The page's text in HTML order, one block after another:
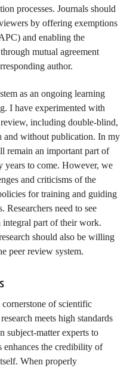
processes. Journals should
by offering exemptions
and enabling the
mutual agreement
author.
as an ongoing learning
I have experimented with
including double-blind,
without publication. In my
remain an important part of
years to come. However, we
and criticisms of the
for training and guiding
Researchers need to see
integral part of their work.
should also be willing
peer review system.
of scientific
meets high standards
subject-matter experts to
enhances the credibility of
When properly